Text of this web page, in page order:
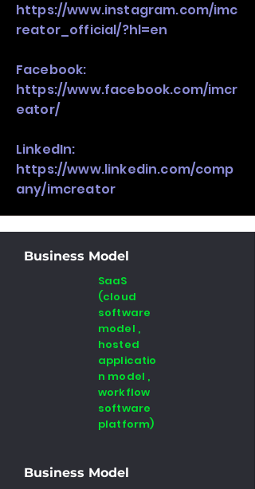
https://www.instagram.com/imc
reator_official/?hl=en
Facebook:
https://www.facebook.com/imcr
eator/
LinkedIn:
https://www.linkedin.com/comp
any/imcreator
Business Model
SaaS
(cloud
software
model ,
hosted
applicatio
n model ,
workflow
software
platform)
Business Model